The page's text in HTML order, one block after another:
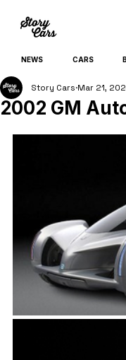
NEWS CARS
2002 GM
Story Cars Mar 21,